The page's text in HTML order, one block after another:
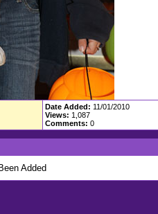
Date Added: 11/01/2010
Views: 1,087
Comments: 0
Added